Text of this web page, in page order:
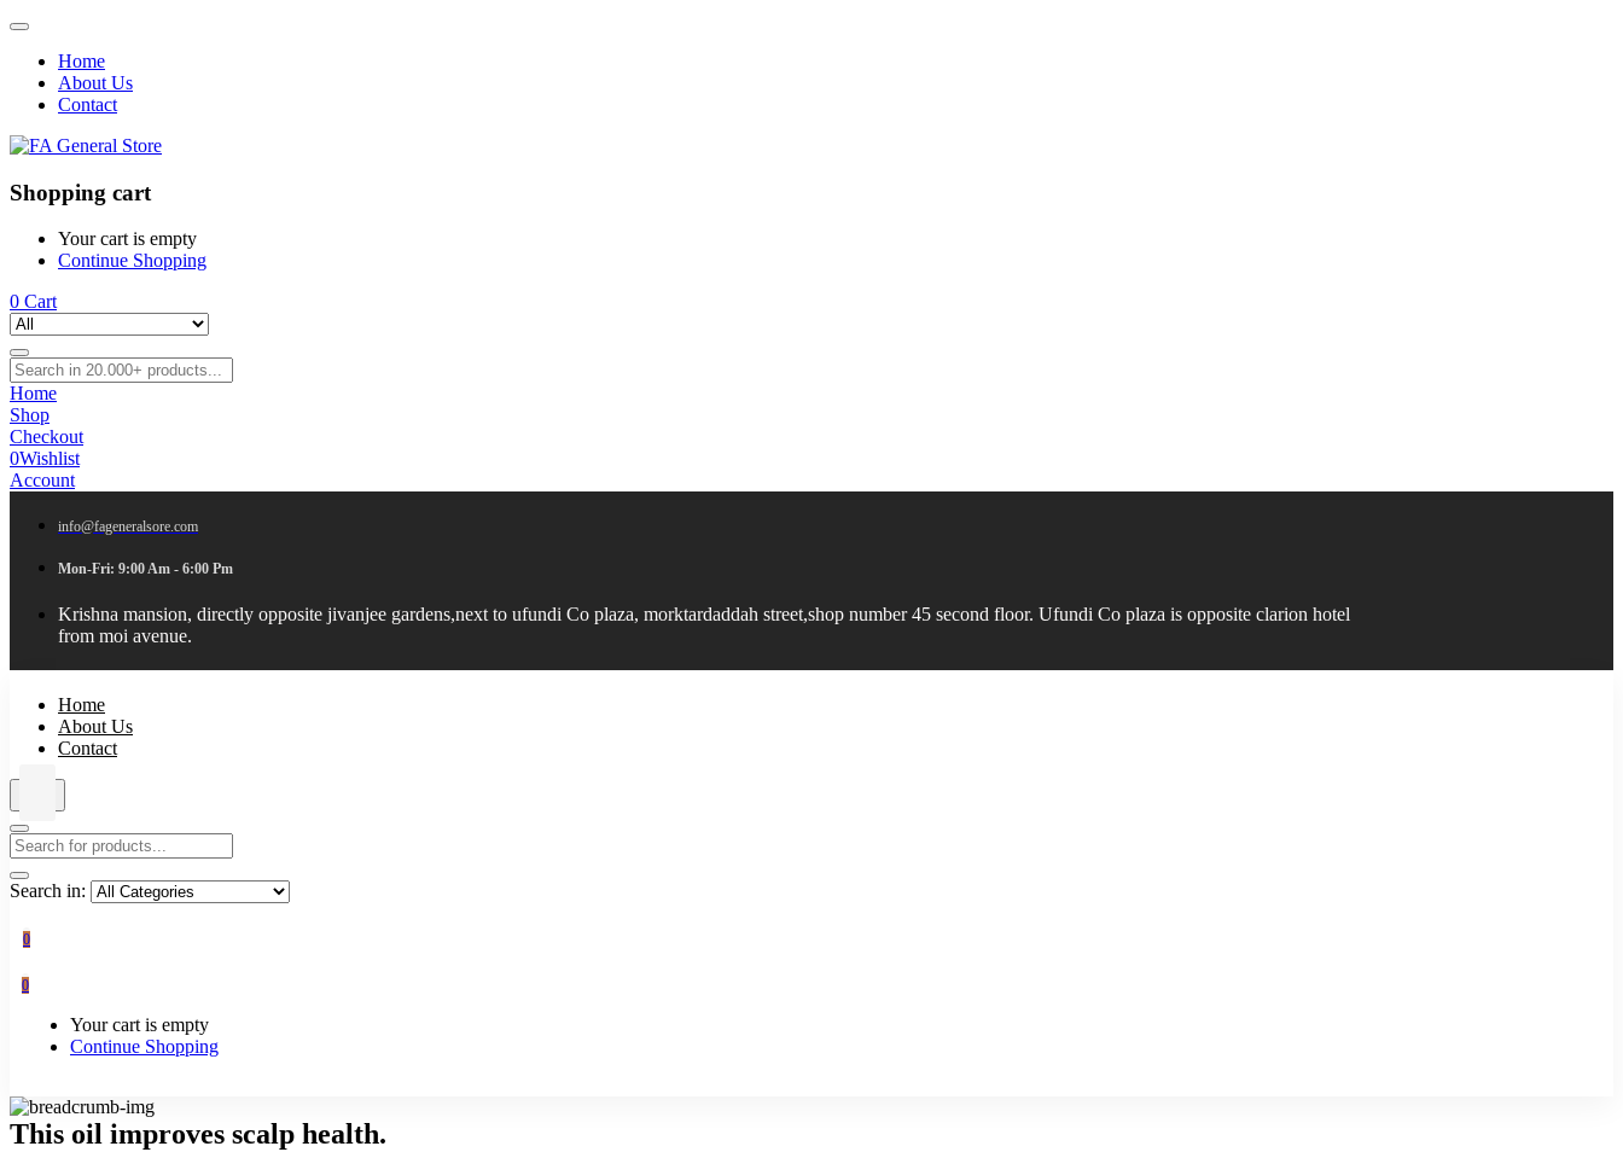
Home
About Us
Contact
Shopping cart
Your cart is empty
Continue Shopping
0 Cart
Home
Shop
Checkout
0Wishlist
Account
info@fageneralsore.com
Mon-Fri: 9:00 Am - 6:00 Pm
Krishna mansion, directly opposite jivanjee gardens,next to ufundi Co plaza, morktardaddah street,shop number 45 second floor. Ufundi Co plaza is opposite clarion hotel
from moi avenue.
Home
About Us
Contact
Search in:
0
0
Your cart is empty
Continue Shopping
This oil improves scalp health.